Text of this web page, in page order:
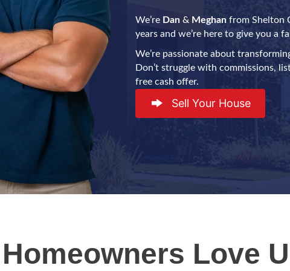
We’re Dan & Meghan from Shelton
years and we’re here to give you a
We’re passionate about
Don’t struggle with commissions,
free cash offer.
Sell Your House
Love